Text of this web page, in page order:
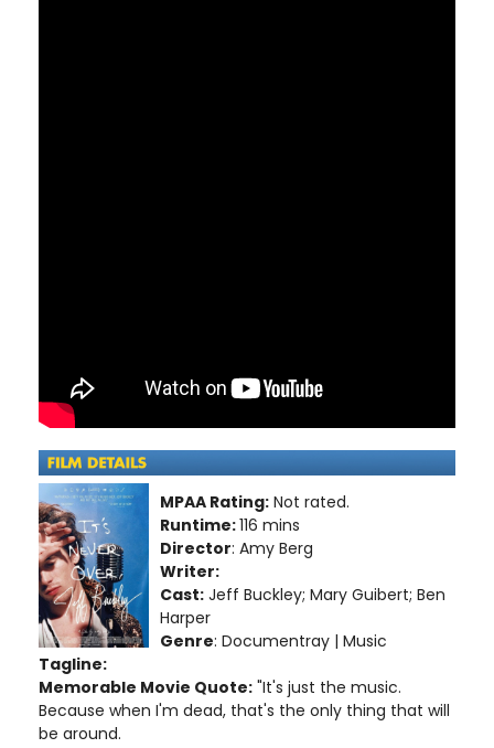
MPAA Rating: Not rated.
Runtime:116 mins
Director: Amy Berg
Writer:
Cast: Jeff Buckley; Mary Guibert; Ben
Harper
Genre: Documentray | Music
Tagline:
Memorable Movie Quote: "It's just the music.
Because when I'm dead, that's the only thing that will
be around.